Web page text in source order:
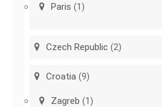
Paris (1)
Czech Republic (2)
Croatia (9)
Zagreb (1)